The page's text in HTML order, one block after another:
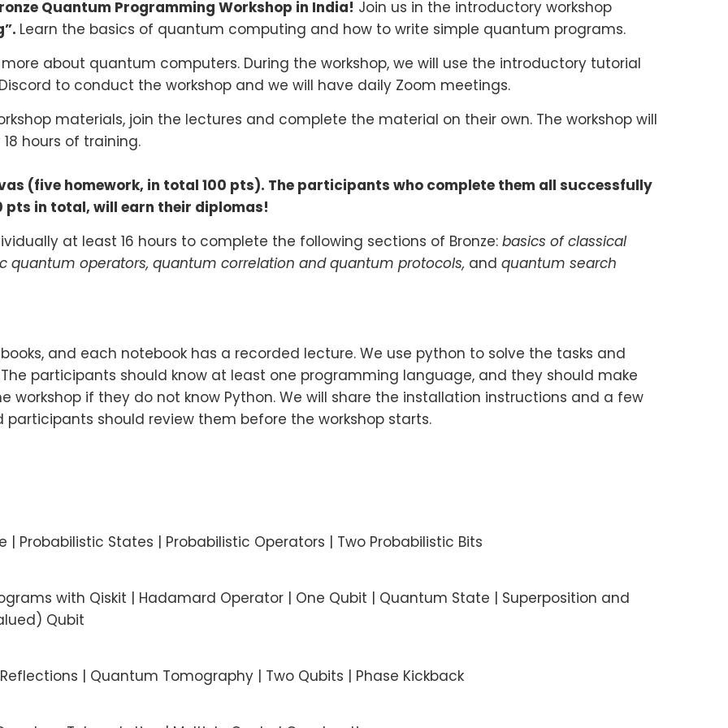
Quantum Programming Workshop in India! Join us in the introductory workshop
Learn the basics of quantum computing and how to write simple quantum programs.
about quantum computers. During the workshop, we will use the introductory tutorial
to conduct the workshop and we will have daily Zoom meetings.
materials, join the lectures and complete the material on their own. The workshop will
hours of training.
(five homework, in total 100 pts). The participants who complete them all successfully
in total, will earn their diplomas!
at least 16 hours to complete the following sections of Bronze: basics of classical
quantum operators, quantum correlation and quantum protocols, and quantum search
and each notebook has a recorded lecture. We use python to solve the tasks and
participants should know at least one programming language, and they should make
workshop if they do not know Python. We will share the installation instructions and a few
should review them before the workshop starts.
| Probabilistic States | Probabilistic Operators | Two Probabilistic Bits
with Qiskit | Hadamard Operator | One Qubit | Quantum State | Superposition and
Qubit
| Quantum Tomography | Two Qubits | Phase Kickback